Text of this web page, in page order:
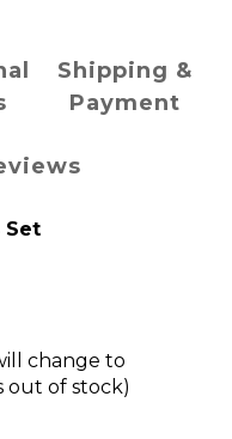
Shipping &
Payment
Set
change to
out of stock)